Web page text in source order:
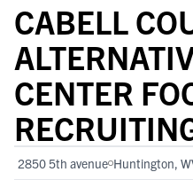
CABELL
CENTER
2850 5th avenue Huntington,